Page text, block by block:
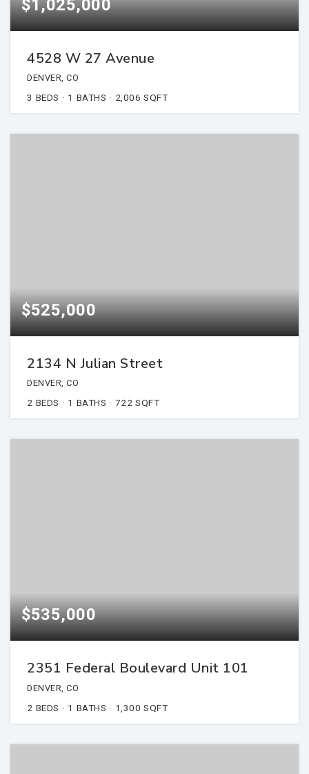
$1,025,000
4528 W 27 Avenue
DENVER, CO
3 BEDS 1 BATHS 2,006 SQFT
$525,000
2134 N Julian Street
DENVER, CO
2 BEDS 1 BATHS 722 SQFT
$535,000
2351 Federal Boulevard Unit 101
DENVER, CO
2 BEDS 1 BATHS 1,300 SQFT